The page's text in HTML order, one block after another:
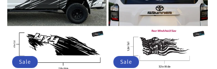
Sale Sale